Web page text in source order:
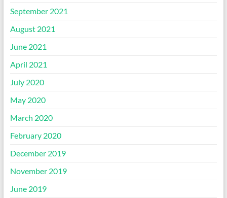
September 2021
August 2021
June 2021
April 2021
July 2020
May 2020
March 2020
February 2020
December 2019
November 2019
June 2019